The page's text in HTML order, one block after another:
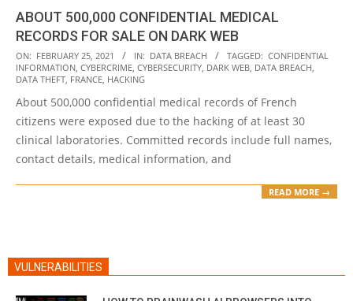
ABOUT 500,000 CONFIDENTIAL MEDICAL
RECORDS FOR SALE ON DARK WEB
2021-
02-
ON: FEBRUARY 25, 2021 IN: DATA BREACH TAGGED: CONFIDENTIAL
INFORMATION, CYBERCRIME, CYBERSECURITY, DARK WEB, DATA BREACH,
DATA THEFT, FRANCE, HACKING
About 500,000 confidential medical records of French
citizens were exposed due to the hacking of at least 30
clinical laboratories. Committed records include full names,
contact details, medical information, and
READ MORE →
VULNERABILITIES